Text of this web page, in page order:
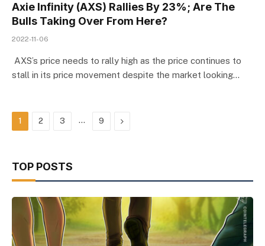
Axie Infinity (AXS) Rallies By 23%; Are The
Bulls Taking Over From Here?
2022-11-06
AXS’s price needs to rally high as the price continues to
stall in its price movement despite the market looking…
1 2 3 … 9 Next
TOP POSTS